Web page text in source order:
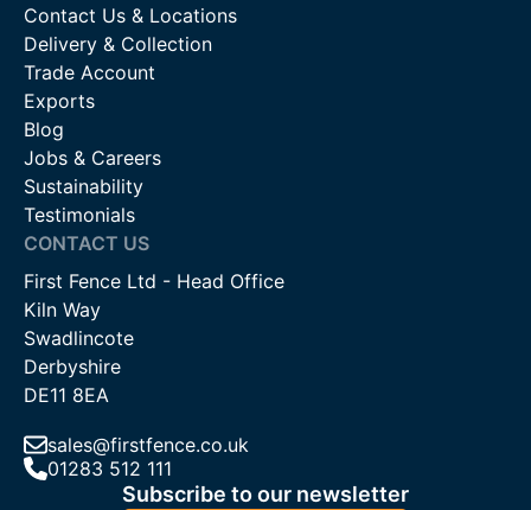
Contact Us & Locations
Delivery & Collection
Trade Account
Exports
Blog
Jobs & Careers
Sustainability
Testimonials
CONTACT US
First Fence Ltd - Head Office
Kiln Way
Swadlincote
Derbyshire
DE11 8EA
sales@firstfence.co.uk
01283 512 111
Subscribe to our newsletter